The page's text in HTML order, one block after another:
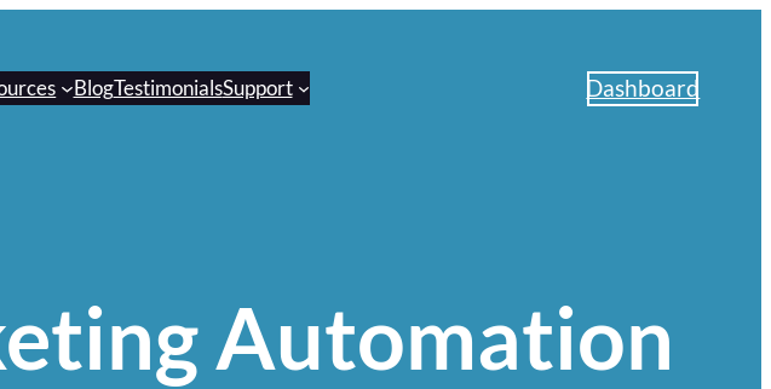
BlogTestimonialsSupport Dashboard
Automation